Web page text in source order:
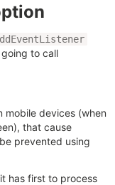
to call
mobile devices (when
that cause
prevented using
has first to process